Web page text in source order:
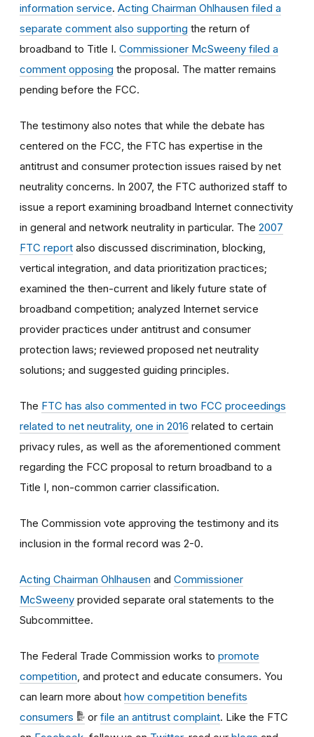
information service. Acting Chairman Ohlhausen filed a
separate comment also supporting the return of
broadband to Title I. Commissioner McSweeny filed a
comment opposing the proposal. The matter remains
pending before the FCC.
The testimony also notes that while the debate has
centered on the FCC, the FTC has expertise in the
antitrust and consumer protection issues raised by net
neutrality concerns. In 2007, the FTC authorized staff to
issue a report examining broadband Internet connectivity
in general and network neutrality in particular. The 2007
FTC report also discussed discrimination, blocking,
vertical integration, and data prioritization practices;
examined the then-current and likely future state of
broadband competition; analyzed Internet service
provider practices under antitrust and consumer
protection laws; reviewed proposed net neutrality
solutions; and suggested guiding principles.
The FTC has also commented in two FCC proceedings
related to net neutrality, one in 2016 related to certain
privacy rules, as well as the aforementioned comment
regarding the FCC proposal to return broadband to a
Title I, non-common carrier classification.
The Commission vote approving the testimony and its
inclusion in the formal record was 2-0.
Acting Chairman Ohlhausen and Commissioner
McSweeny provided separate oral statements to the
Subcommittee.
The Federal Trade Commission works to promote
competition , and protect and educate consumers. You
can learn more about how competition benefits
consumers
or file an antitrust complaint. Like the FTC